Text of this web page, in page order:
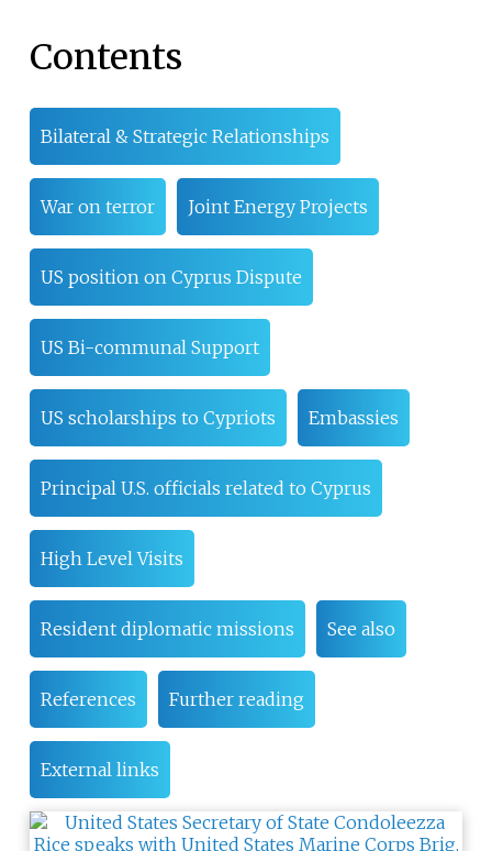
Contents
Bilateral & Strategic Relationships
War on terror Joint Energy Projects
US position on Cyprus Dispute
US Bi-communal Support
US scholarships to Cypriots Embassies
Principal U.S. officials related to Cyprus
High Level Visits
Resident diplomatic missions See also
References Further reading
External links